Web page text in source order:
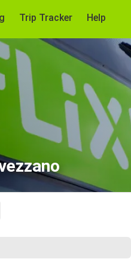
Trip Tracker Help